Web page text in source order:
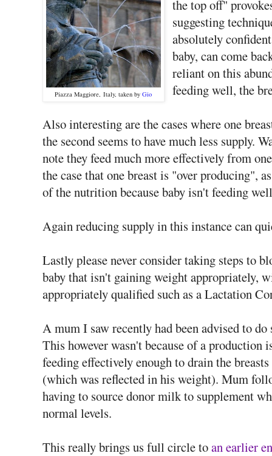
Piazza Maggiore, Italy, taken byGio
the top off"
suggesting
absolutely
baby, can come
reliant on this
feeding well, the
Also interesting are the cases where one
the second seems to have much less supply.
note they feed much more effectively from
the case that one breast is "over producing",
of the nutrition because baby isn't feeding
Again reducing supply in this instance can
Lastly please never consider taking steps to
baby that isn't gaining weight appropriately,
appropriately qualified such as a Lactation
A mum I saw recently had been advised to
This however wasn't because of a production
feeding effectively enough to drain the
(which was reflected in his weight). Mum
having to source donor milk to supplement
normal levels.
This really brings us full circle toan earlier